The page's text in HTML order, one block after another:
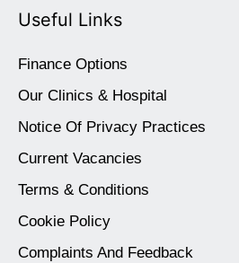
Useful Links
Finance Options
Our Clinics & Hospital
Notice Of Privacy Practices
Current Vacancies
Terms & Conditions
Cookie Policy
Complaints And Feedback